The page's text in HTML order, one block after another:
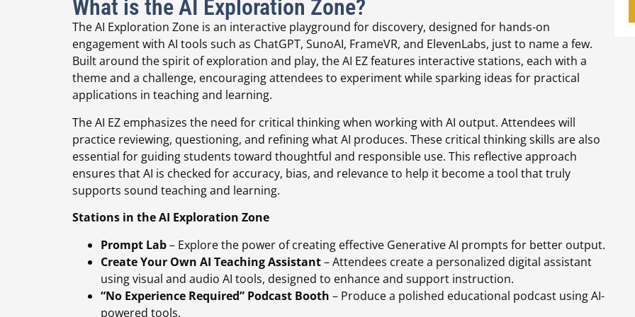
What is the AI Exploration Zone?
The AI Exploration Zone is an interactive playground for discovery, designed for hands-on
engagement with AI tools such as ChatGPT, SunoAI, FrameVR, and ElevenLabs, just to name a few.
Built around the spirit of exploration and play, the AI EZ features interactive stations, each with a
theme and a challenge, encouraging attendees to experiment while sparking ideas for practical
applications in teaching and learning.
The AI EZ emphasizes the need for critical thinking when working with AI output. Attendees will
practice reviewing, questioning, and refining what AI produces. These critical thinking skills are also
essential for guiding students toward thoughtful and responsible use. This reflective approach
ensures that AI is checked for accuracy, bias, and relevance to help it become a tool that truly
supports sound teaching and learning.
Stations in the AI Exploration Zone
Prompt Lab– Explore the power of creating effective Generative AI prompts for better output.
Create Your Own AI Teaching Assistant– Attendees create a personalized digital assistant
using visual and audio AI tools, designed to enhance and support instruction.
“No Experience Required” Podcast Booth – Produce a polished educational podcast using AI-
powered tools.